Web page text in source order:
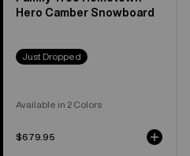
Hero Camber Snowboard
Just Dropped
Available in 2 Colors
$679.95